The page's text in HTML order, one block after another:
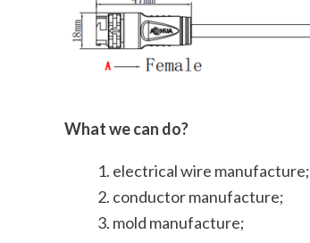
What we can do?
electrical wire manufacture;
conductor manufacture;
mold manufacture;